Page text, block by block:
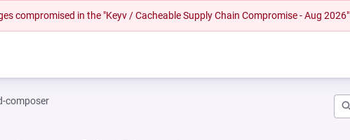
compromised in the "Keyv / Cacheable Supply Chain Compromise - Aug 2026"
composer